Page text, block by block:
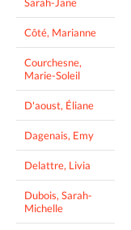
Côté, Marianne
Courchesne,
Marie-Soleil
D'aoust, Éliane
Dagenais, Emy
Delattre, Livia
Dubois, Sarah-
Michelle